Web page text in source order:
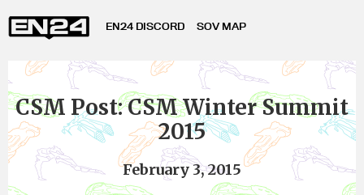
EN24 DISCORD SOV MAP
CSM Post: CSM Winter Summit
2015
February 3, 2015